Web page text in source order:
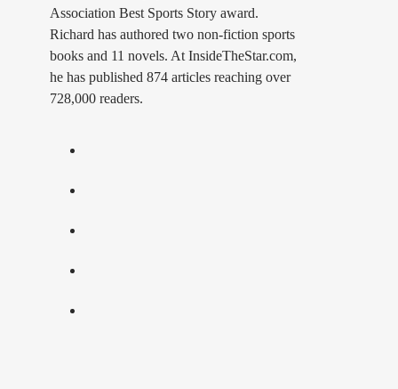
Association Best Sports Story award.
Richard has authored two non-fiction sports
books and 11 novels. At InsideTheStar.com,
he has published 874 articles reaching over
728,000 readers.